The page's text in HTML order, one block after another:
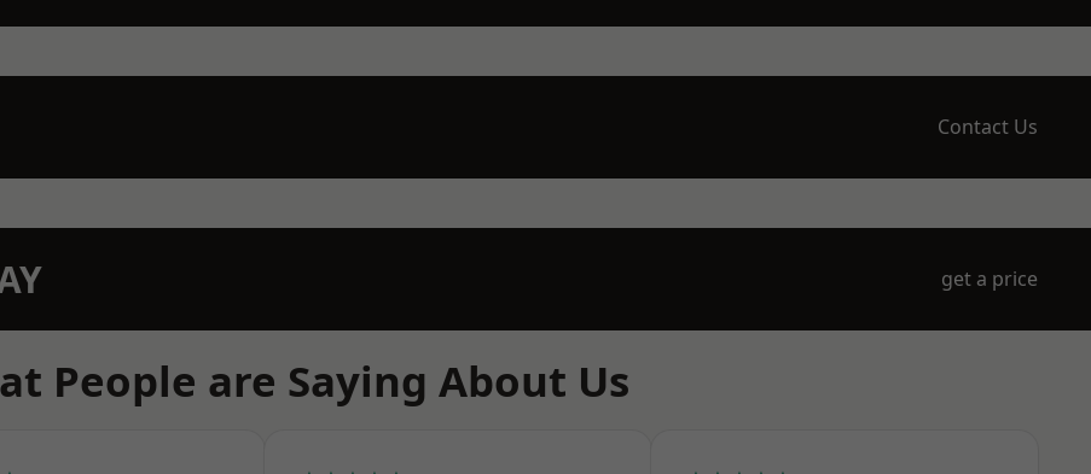
Contact Us
get a price
People are Saying About Us